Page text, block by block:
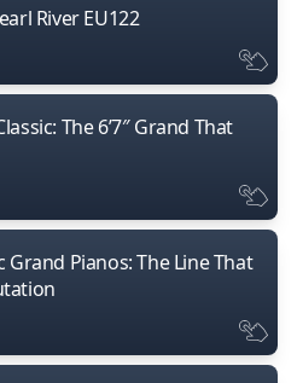
River EU122
The 6’7″ Grand That
Grand Pianos: The Line That